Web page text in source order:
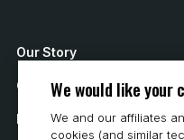
Our Story
Contact Us
How to Buy
We would like your
We and our affiliates
cookies (and similar